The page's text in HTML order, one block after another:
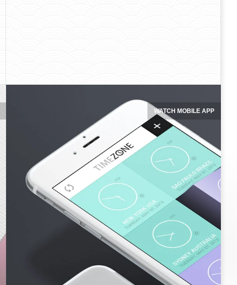
WATCH MOBILE APP